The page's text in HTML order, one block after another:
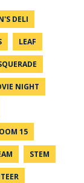
DELI
LEAF
NIGHT
15
STEM